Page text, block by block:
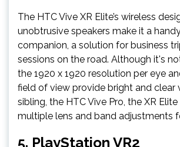
The HTC Vive XR Elite’s wireless
unobtrusive speakers make it a
companion, a solution for business
sessions on the road. Although it's
the 1920 x 1920 resolution per eye
field of view provide bright and clear
sibling, the HTC Vive Pro, the XR
multiple lens and band adjustments
5. PlayStation VR2